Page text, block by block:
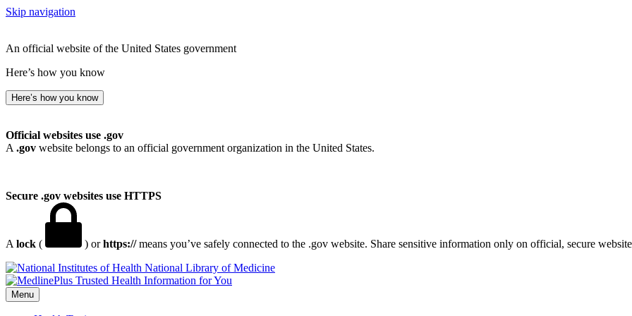
Skip navigation
An official website of the United States government
Here’s how you know
Here’s how you know
Official websites use .gov
A .gov website belongs to an official government organization in the United States.
Secure .gov websites use HTTPS
A lock ( ) orhttps://means you’ve safely connected to the .gov website. Share sensitive information only on official, secure
National Library of Medicine
Menu